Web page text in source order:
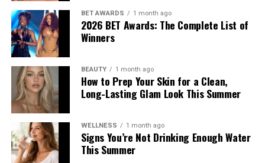
tank top. She carried an Amazona 180 bag and wore red
origami Cubic Pumps.
Hailey Bieber
BET AWARDS 1 month ago
2026 BET Awards: The Complete List of
Winners
BEAUTY 1 month ago
How to Prep Your Skin for a Clean,
Long-Lasting Glam Look This Summer
WELLNESS 1 month ago
Signs You’re Not Drinking Enough Water
This Summer